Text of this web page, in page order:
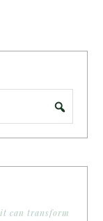
can transform